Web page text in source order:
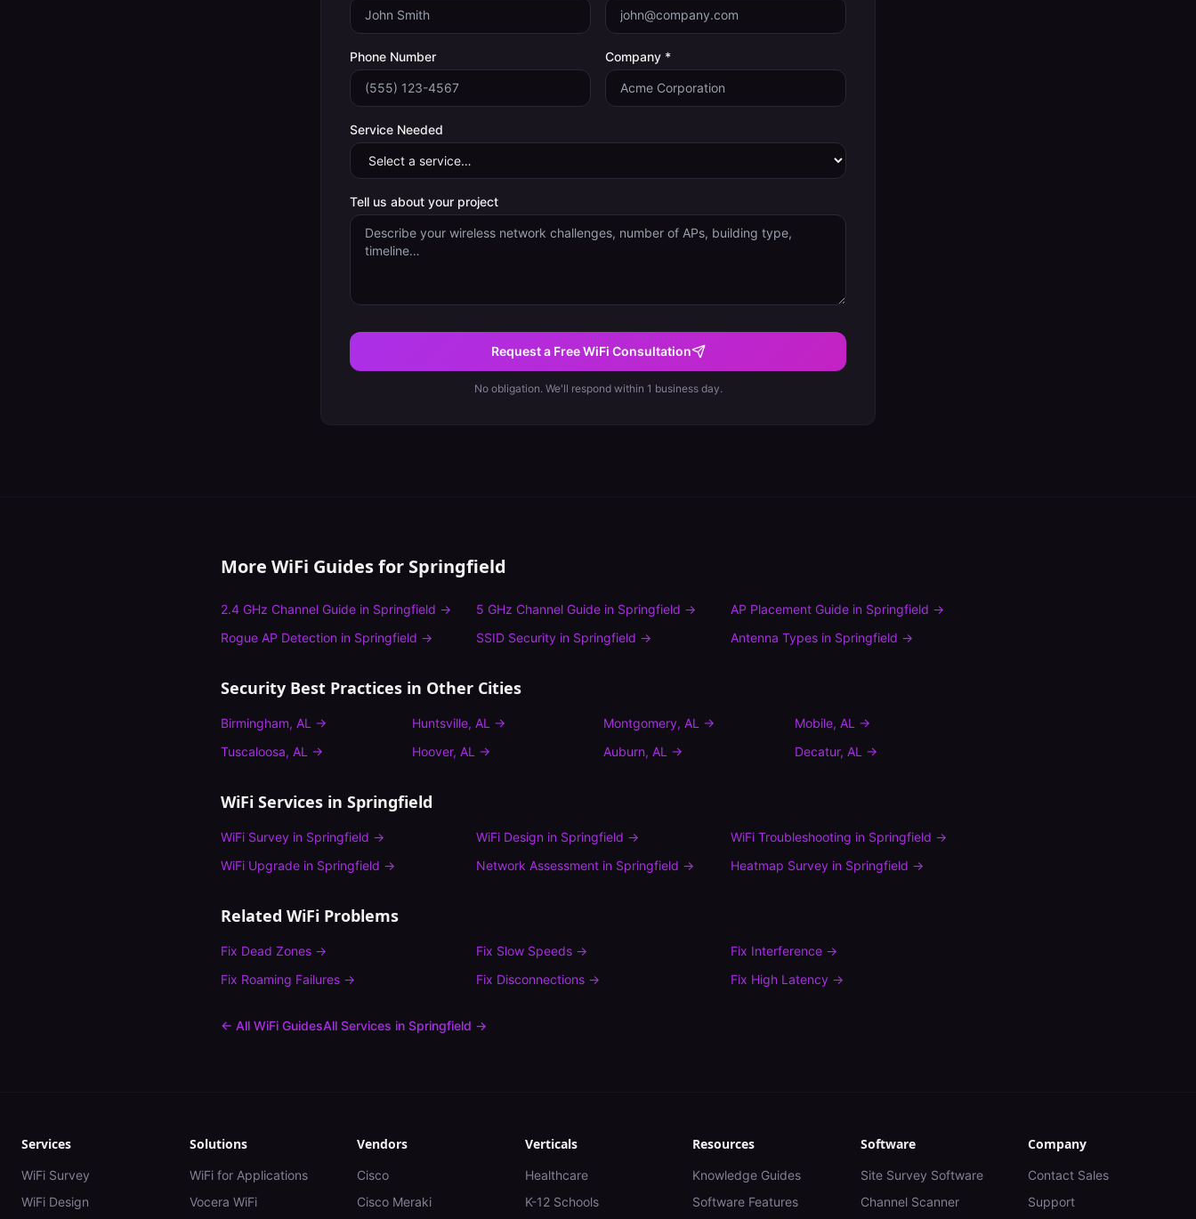
Phone Number Company *
Service Needed
Tell us about your project
Request a Free WiFi Consultation
No obligation. We'll respond within 1 business day.
More WiFi Guides for Springfield
2.4 GHz Channel Guide in Springfield → 5 GHz Channel Guidein Springfield → AP Placement Guide in Springfield →
Rogue AP Detection in Springfield → SSID Securityin Springfield → Antenna Types in Springfield →
Security Best Practices in Other Cities
Birmingham, AL → Huntsville, AL → Montgomery, AL → Mobile, AL →
Tuscaloosa, AL → Hoover, AL → Auburn, AL → Decatur, AL →
WiFi Services in Springfield
WiFi Survey in Springfield → WiFi Design in Springfield → WiFi Troubleshooting in Springfield →
WiFi Upgrade in Springfield → Network Assessmentin Springfield → Heatmap Survey in Springfield →
Related WiFi Problems
Fix Dead Zones → Fix Slow Speeds→ Fix Interference →
Fix Roaming Failures → Fix Disconnections→ Fix High Latency →
← All WiFi GuidesAll Services in Springfield →
Services
WiFi Survey
WiFi Design
Solutions
WiFi for Applications
Vocera WiFi
Vendors
Cisco
Cisco Meraki
Verticals
Healthcare
K-12 Schools
Resources
Knowledge Guides
Software Features
Software
Site Survey Software
Channel Scanner
Company
Contact Sales
Support